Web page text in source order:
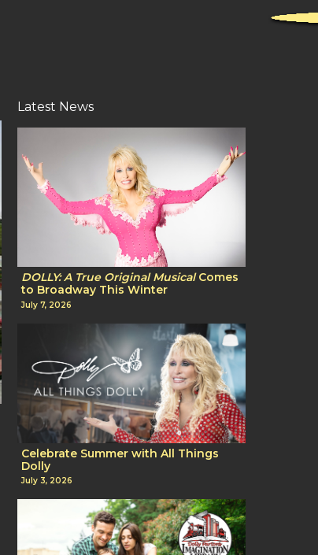
Latest News
DOLLY: A True Original MusicalComes
to Broadway This Winter
July 7, 2026
Celebrate Summer with All Things
Dolly
July 3, 2026